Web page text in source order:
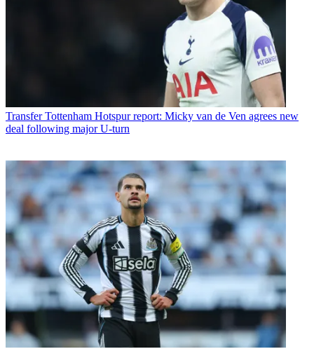
Transfer Tottenham Hotspur report: Micky van de Ven agrees new
deal following major U-turn